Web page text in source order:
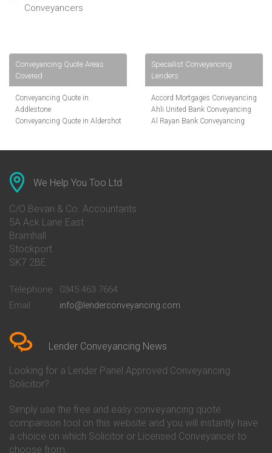
Conveyancers
Conveyancing Quote Areas
Covered
Conveyancing Quote in
Addlestone
Conveyancing Quote in Aldershot
Conveyancing Quote in Ascot
Conveyancing Quote in Avon
Conveyancing Quote in Banbury
Conveyancing Quote in Barnet
Conveyancing Quote in Barnsley
Conveyancing Quote in Basildon
Conveyancing Quote in Bath
Conveyancing Quote in Bedford
Conveyancing Quote in
Conveyancing Quote in Beverley
Conveyancing Quote in Bicester
Birkenhead
Conveyancing Quote in
Conveyancing Quote in Bolton
Conveyancing Quote in
Bournemouth
Conveyancing Quote in Brackley
Specialist Conveyancing
Lenders
Accord Mortgages Conveyancing
Ahli United Bank Conveyancing
Al Rayan Bank Conveyancing
Conveyancing
Conveyancing
Co-Operative Bank Conveyancing
Danske Bank Conveyancing
Darlington Building Society
Conveyancing
We Help You Too Ltd
C/O Bevan & Co. Accountants
5A Ack Lane East
Bramhall
Stockport
SK7 2BE
Telephone
0345 463 7664
Email
info@lenderconveyancing.com
Lender Conveyancing News
Looking for a Lender Panel Approved Conveyancing
Solicitor?
Simply use the free and easy conveyancing quote
comparison tool on this website and you will instantly have
a choice on which Solicitor or Licensed Conveyancer to
choose from.